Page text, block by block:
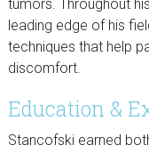
tumors. Throughout
leading edge of his
techniques that help
discomfort.
Education &
Stancofski earned